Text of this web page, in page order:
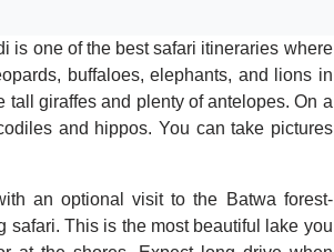
is one of the best safari itineraries where
buffaloes, elephants, and lions in
giraffes and plenty of antelopes. On a
and hippos. You can take pictures
an optional visit to the Batwa forest-
This is the most beautiful lake you